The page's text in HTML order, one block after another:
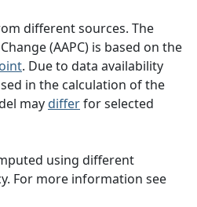
different sources. The
(AAPC) is based on the
. Due to data availability
in the calculation of the
may differfor selected
using different
For more information see